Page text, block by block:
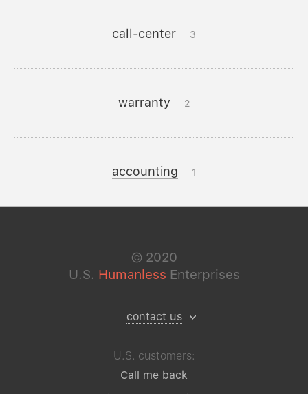
call-center 3
warranty 2
accounting 1
© 2020
U.S. Humanless Enterprises
contact us
U.S. customers:
Call me back